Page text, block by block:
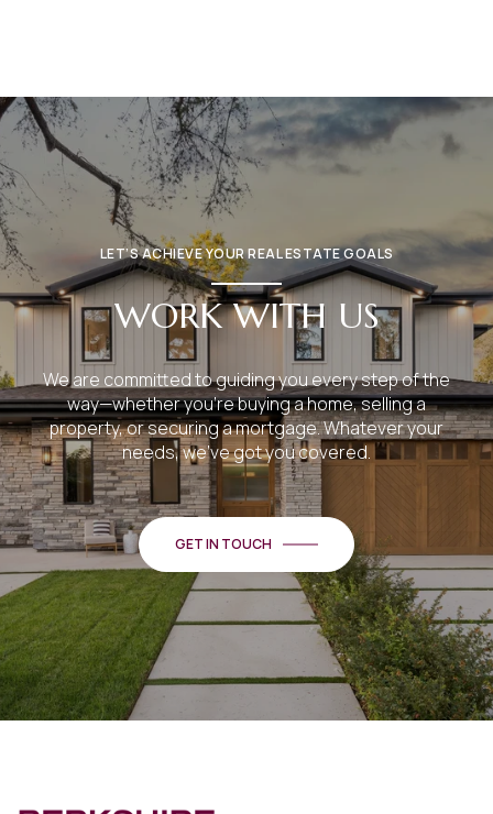
LET’S ACHIEVE YOUR REAL ESTATE GOALS
WORK WITH US
We are committed to guiding you every step of the
way—whether you're buying a home, selling a
property, or securing a mortgage. Whatever your
needs, we've got you covered.
GET IN TOUCH